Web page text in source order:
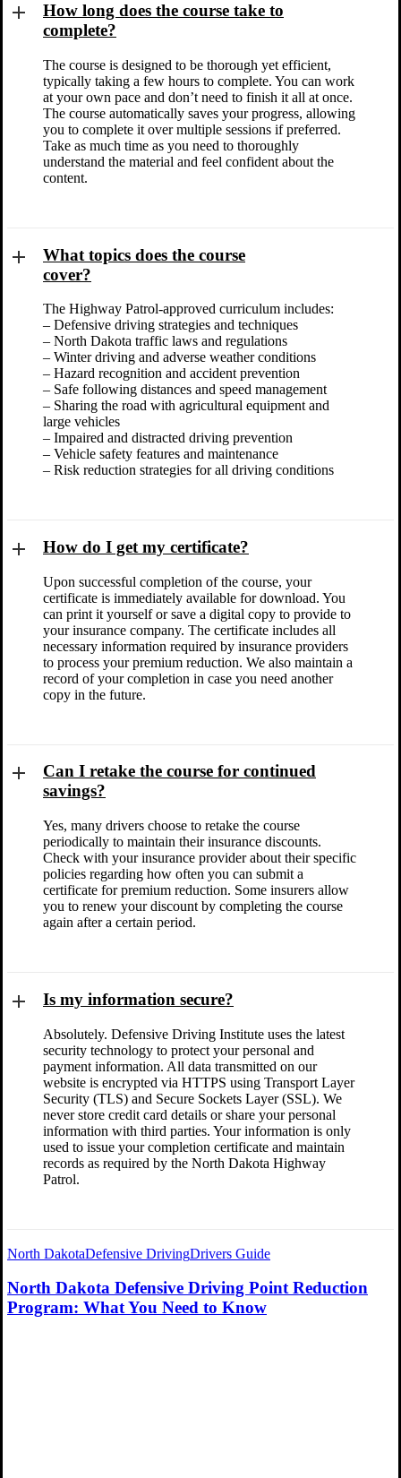
How long does the course take to
complete?
The course is designed to be thorough yet efficient,
typically taking a few hours to complete. You can work
at your own pace and don’t need to finish it all at once.
The course automatically saves your progress, allowing
you to complete it over multiple sessions if preferred.
Take as much time as you need to thoroughly
understand the material and feel confident about the
content.
What topics does the course
cover?
The Highway Patrol-approved curriculum includes:
– Defensive driving strategies and techniques
– North Dakota traffic laws and regulations
– Winter driving and adverse weather conditions
– Hazard recognition and accident prevention
– Safe following distances and speed management
– Sharing the road with agricultural equipment and
large vehicles
– Impaired and distracted driving prevention
– Vehicle safety features and maintenance
– Risk reduction strategies for all driving conditions
How do I get my certificate?
Upon successful completion of the course, your
certificate is immediately available for download. You
can print it yourself or save a digital copy to provide to
your insurance company. The certificate includes all
necessary information required by insurance providers
to process your premium reduction. We also maintain a
record of your completion in case you need another
copy in the future.
Can I retake the course for continued
savings?
Yes, many drivers choose to retake the course
periodically to maintain their insurance discounts.
Check with your insurance provider about their specific
policies regarding how often you can submit a
certificate for premium reduction. Some insurers allow
you to renew your discount by completing the course
again after a certain period.
Is my information secure?
Absolutely. Defensive Driving Institute uses the latest
security technology to protect your personal and
payment information. All data transmitted on our
website is encrypted via HTTPS using Transport Layer
Security (TLS) and Secure Sockets Layer (SSL). We
never store credit card details or share your personal
information with third parties. Your information is only
used to issue your completion certificate and maintain
records as required by the North Dakota Highway
Patrol.
North DakotaDefensive DrivingDrivers Guide
North Dakota Defensive Driving Point Reduction
Program: What You Need to Know